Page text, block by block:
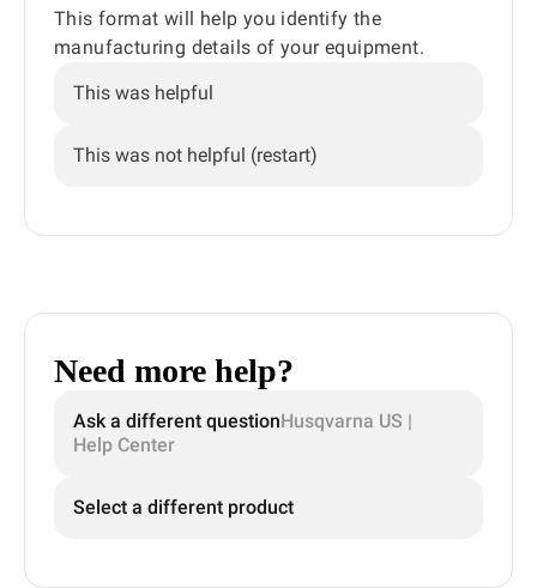
This format will help you identify the
manufacturing details of your equipment.
This was helpful
This was not helpful (restart)
Need more help?
Ask a different questionHusqvarna US |
Help Center
Select a different product